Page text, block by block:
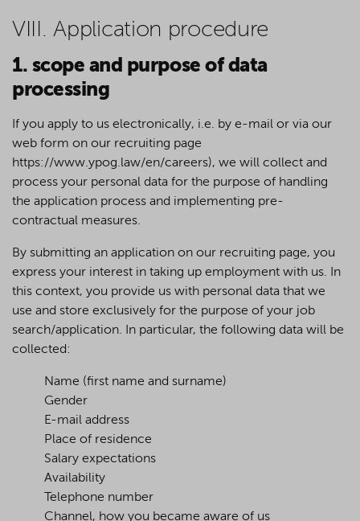
VIII. Application procedure
1. scope and purpose of data
processing
If you apply to us electronically, i.e. by e-mail or via our
web form on our recruiting page
https://www.ypog.law/en/careers), we will collect and
process your personal data for the purpose of handling
the application process and implementing pre-
contractual measures.
By submitting an application on our recruiting page, you
express your interest in taking up employment with us. In
this context, you provide us with personal data that we
use and store exclusively for the purpose of your job
search/application. In particular, the following data will be
collected:
Name (first name and surname)
Gender
E-mail address
Place of residence
Salary expectations
Availability
Telephone number
Channel, how you became aware of us